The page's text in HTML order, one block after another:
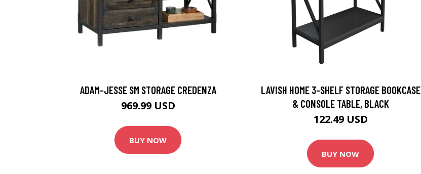
ADAM-JESSE SM STORAGE CREDENZA
969.99 USD
BUY NOW
LAVISH HOME 3-SHELF STORAGE BOOKCASE
& CONSOLE TABLE, BLACK
122.49 USD
BUY NOW